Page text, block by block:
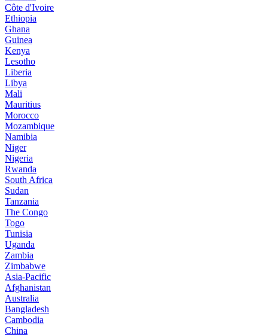
Côte d'Ivoire
Ethiopia
Ghana
Guinea
Kenya
Lesotho
Liberia
Libya
Mali
Mauritius
Morocco
Mozambique
Namibia
Niger
Nigeria
Rwanda
South Africa
Sudan
Tanzania
The Congo
Togo
Tunisia
Uganda
Zambia
Zimbabwe
Asia-Pacific
Afghanistan
Australia
Bangladesh
Cambodia
China